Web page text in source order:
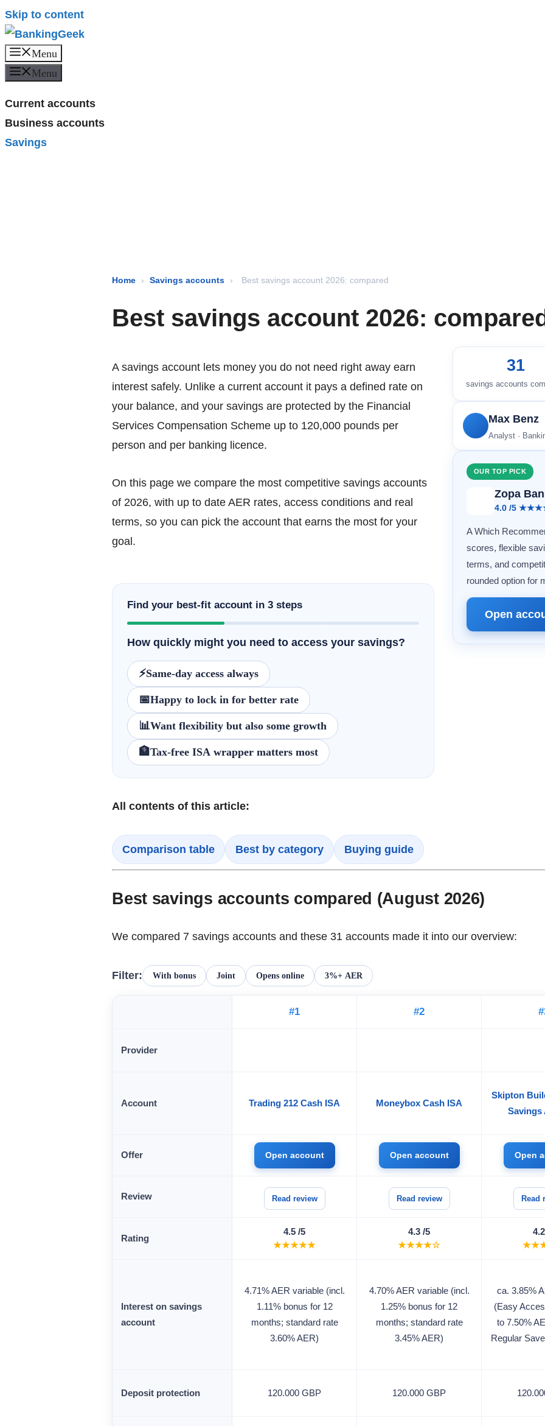
Skip to content
Menu
Menu
Current accounts
Business accounts
Savings
Home › Savings accounts › Best savings account 2026: compared
Best savings account 2026:
A savings account lets money you do not need right away earn
interest safely. Unlike a current account it pays a defined rate on
your balance, and your savings are protected by the Financial
Services Compensation Scheme up to 120,000 pounds per
person and per banking licence.
On this page we compare the most competitive savings accounts
of 2026, with up to date AER rates, access conditions and real
terms, so you can pick the account that earns the most for your
goal.
31
savings accounts
Max Benz
Analyst ·
OUR TOP PICK
Zopa
4.0 /5
A Which
scores, flexible
terms, and
rounded option for
Open
Find your best-fit account in 3 steps
How quickly might you need to access your savings?
⚡Same-day access always
📅Happy to lock in for better rate
📊Want flexibility but also some growth
🏦Tax-free ISA wrapper matters most
All contents of this article:
Comparison table Best by category Buying guide
Best savings accounts compared (August 2026)
We compared 7 savings accounts and these 31 accounts made it into our overview:
Filter: With bonus Joint Opens online 3%+ AER
#1 #2
Provider
Account Trading 212 Cash ISA Moneybox Cash ISA
Skipton
Savings
Offer Open account Open account Open
Review Read review Read review Read
Rating
4.5 /5
★★★★★
4.3 /5
★★★★☆
Interest on savings
account
4.71% AER variable (incl.
1.11% bonus for 12
months; standard rate
3.60% AER)
4.70% AER variable (incl.
1.25% bonus for 12
months; standard rate
3.45% AER)
ca. 3.85%
(Easy
to 7.50%
Regular
Deposit protection 120.000 GBP 120.000 GBP